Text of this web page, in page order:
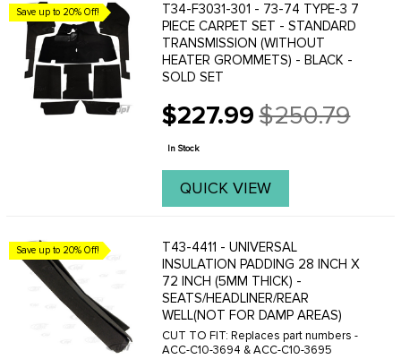
Save up to 20% Off!
T34-F3031-301 - 73-74 TYPE-3 7
PIECE CARPET SET - STANDARD
TRANSMISSION (WITHOUT
HEATER GROMMETS) - BLACK -
SOLD SET
$227.99
Old
price
$250.79
In Stock
QUICK VIEW
Save up to 20% Off!
T43-4411 - UNIVERSAL
INSULATION PADDING 28 INCH X
72 INCH (5MM THICK) -
SEATS/HEADLINER/REAR
WELL(NOT FOR DAMP AREAS)
CUT TO FIT: Replaces part numbers -
ACC-C10-3694 & ACC-C10-3695